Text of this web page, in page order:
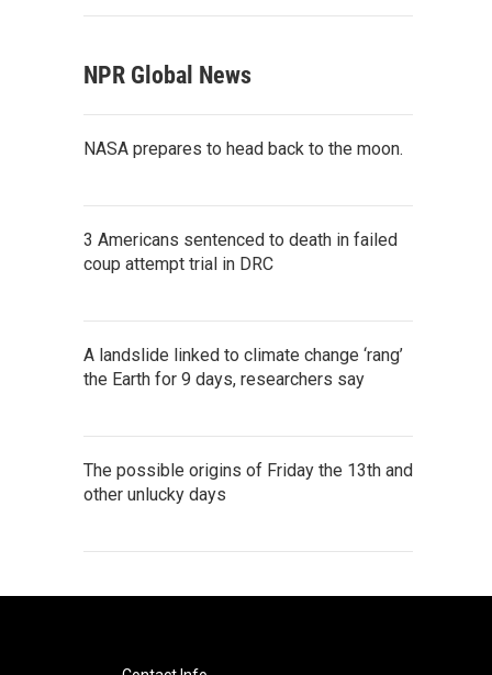
NPR Global News
NASA prepares to head back to the moon.
3 Americans sentenced to death in failed
coup attempt trial in DRC
A landslide linked to climate change ‘rang’
the Earth for 9 days, researchers say
The possible origins of Friday the 13th and
other unlucky days